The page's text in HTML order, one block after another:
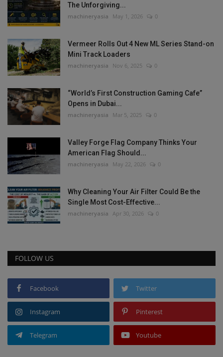
The Unforgiving...
machineryasia May 1, 2026 0
Vermeer Rolls Out 4 New ML Series Stand-on
Mini Track Loaders
machineryasia Nov 6, 2025 0
“World’s First Construction Gaming Cafe”
Opens in Dubai...
machineryasia Mar 5, 2025 0
Valley Forge Flag Company Thinks Your
American Flag Should...
machineryasia May 22, 2026 0
Why Cleaning Your Air Filter Could Be the
Single Most Cost-Effective...
machineryasia Apr 30, 2026 0
FOLLOW US
Facebook Twitter
Instagram Pinterest
Telegram Youtube